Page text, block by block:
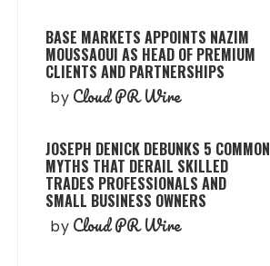
BASE MARKETS APPOINTS NAZIM
MOUSSAOUI AS HEAD OF PREMIUM
CLIENTS AND PARTNERSHIPS
by Cloud PR Wire
JOSEPH DENICK DEBUNKS 5 COMMON
MYTHS THAT DERAIL SKILLED
TRADES PROFESSIONALS AND
SMALL BUSINESS OWNERS
by Cloud PR Wire